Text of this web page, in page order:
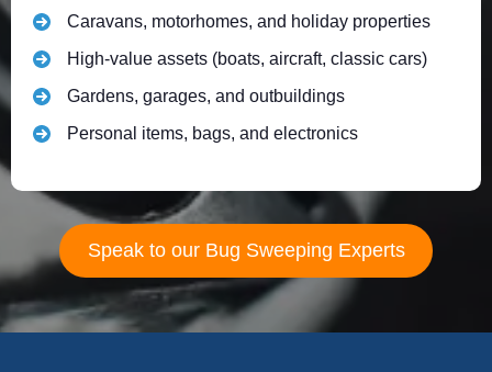
Caravans, motorhomes, and holiday properties
High-value assets (boats, aircraft, classic cars)
Gardens, garages, and outbuildings
Personal items, bags, and electronics
Speak to our Bug Sweeping Experts